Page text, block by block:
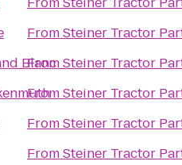
Blanc
FromSteiner Tractor
FromSteiner Tractor
FromSteiner Tractor
FromSteiner Tractor
FromSteiner Tractor